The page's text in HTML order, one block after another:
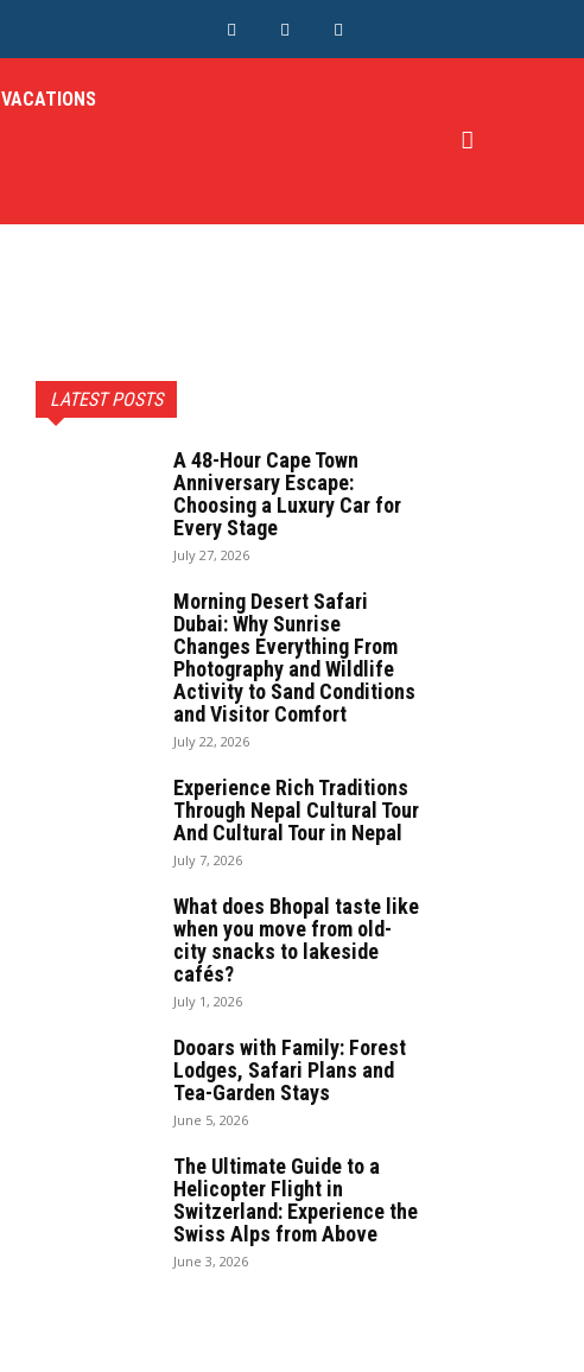
VACATIONS
LATEST POSTS
A 48-Hour Cape Town
Anniversary Escape:
Choosing a Luxury Car for
Every Stage
July 27, 2026
Morning Desert Safari
Dubai: Why Sunrise
Changes Everything From
Photography and Wildlife
Activity to Sand Conditions
and Visitor Comfort
July 22, 2026
Experience Rich Traditions
Through Nepal Cultural Tour
And Cultural Tour in Nepal
July 7, 2026
What does Bhopal taste like
when you move from old-
city snacks to lakeside
cafés?
July 1, 2026
Dooars with Family: Forest
Lodges, Safari Plans and
Tea-Garden Stays
June 5, 2026
The Ultimate Guide to a
Helicopter Flight in
Switzerland: Experience the
Swiss Alps from Above
June 3, 2026